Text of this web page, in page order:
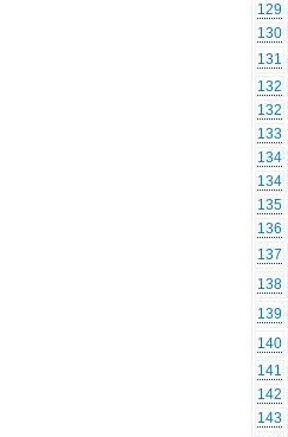
129
130
131
132
132
133
134
134
135
136
137
138
139
140
141
142
143